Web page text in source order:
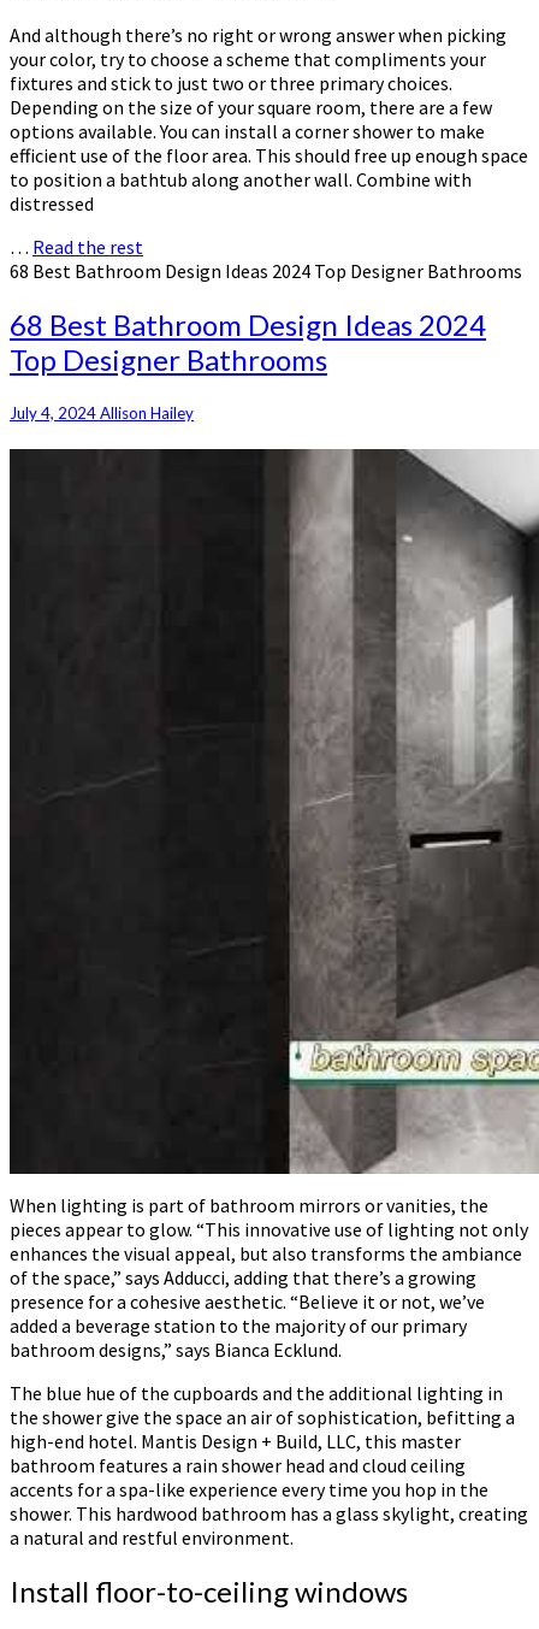
And although there’s no right or wrong answer when picking
your color, try to choose a scheme that compliments your
fixtures and stick to just two or three primary choices.
Depending on the size of your square room, there are a few
options available. You can install a corner shower to make
efficient use of the floor area. This should free up enough space
to position a bathtub along another wall. Combine with
distressed
… Read the rest
68 Best Bathroom Design Ideas 2024 Top Designer Bathrooms
68 Best Bathroom Design Ideas 2024
Top Designer Bathrooms
July 4, 2024Allison Hailey
When lighting is part of bathroom mirrors or vanities, the
pieces appear to glow. “This innovative use of lighting not only
enhances the visual appeal, but also transforms the ambiance
of the space,” says Adducci, adding that there’s a growing
presence for a cohesive aesthetic. “Believe it or not, we’ve
added a beverage station to the majority of our primary
bathroom designs,” says Bianca Ecklund.
The blue hue of the cupboards and the additional lighting in
the shower give the space an air of sophistication, befitting a
high-end hotel. Mantis Design + Build, LLC, this master
bathroom features a rain shower head and cloud ceiling
accents for a spa-like experience every time you hop in the
shower. This hardwood bathroom has a glass skylight, creating
a natural and restful environment.
Install floor-to-ceiling windows